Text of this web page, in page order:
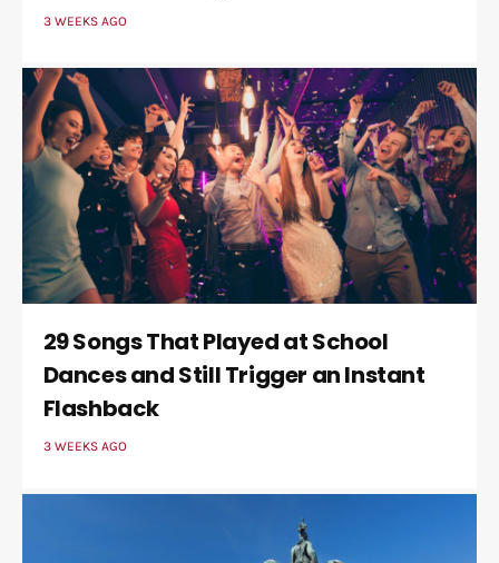
3 WEEKS AGO
29 Songs That Played at School
Dances and Still Trigger an Instant
Flashback
3 WEEKS AGO